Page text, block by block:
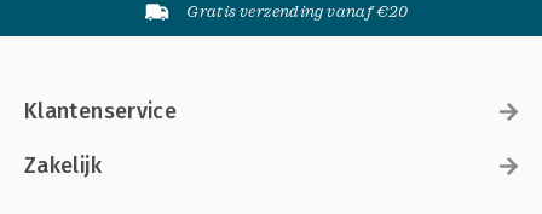
Gratis verzending vanaf €20
Klantenservice
Zakelijk